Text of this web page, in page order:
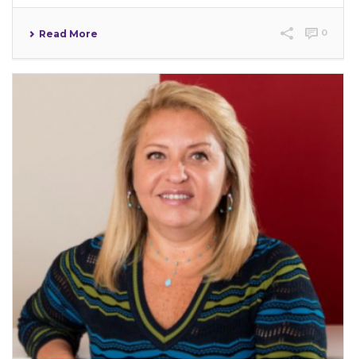
Read More 0